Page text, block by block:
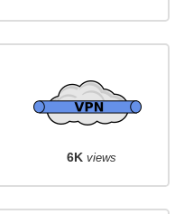
6K views